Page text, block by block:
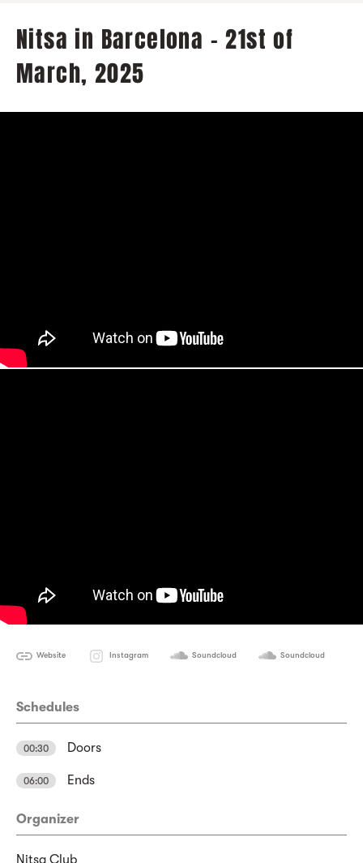
Nitsa in Barcelona - 21st of
March, 2025
Website Instagram Soundcloud Soundcloud
Schedules
00:30 Doors
06:00 Ends
Organizer
Nitsa Club